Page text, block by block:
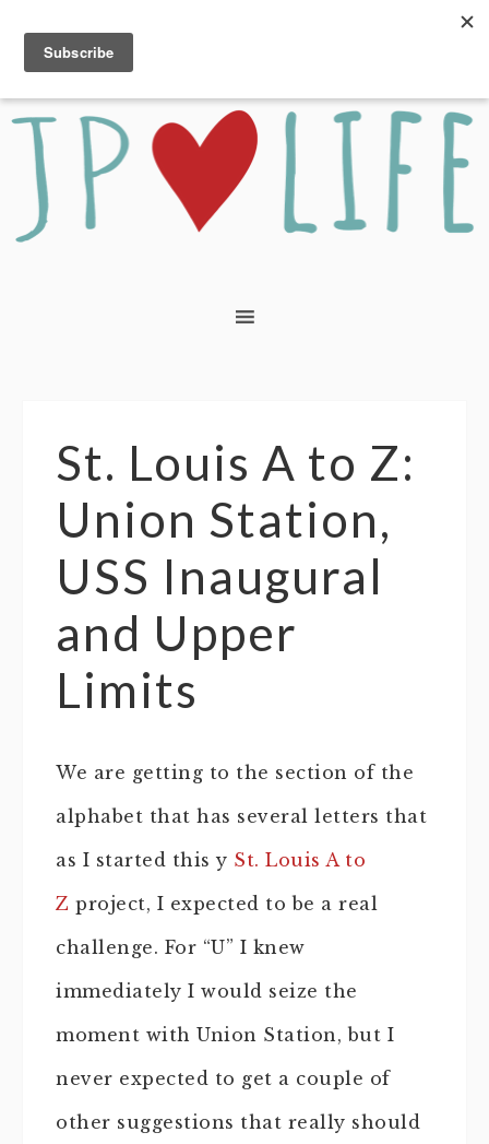
St. Louis A to Z:
Union Station,
USS Inaugural
and Upper
Limits
We are getting to the section of the
alphabet that has several letters that
as I started this y St. Louis A to
Z project, I expected to be a real
challenge. For “U” I knew
immediately I would seize the
moment with Union Station, but I
never expected to get a couple of
other suggestions that really should